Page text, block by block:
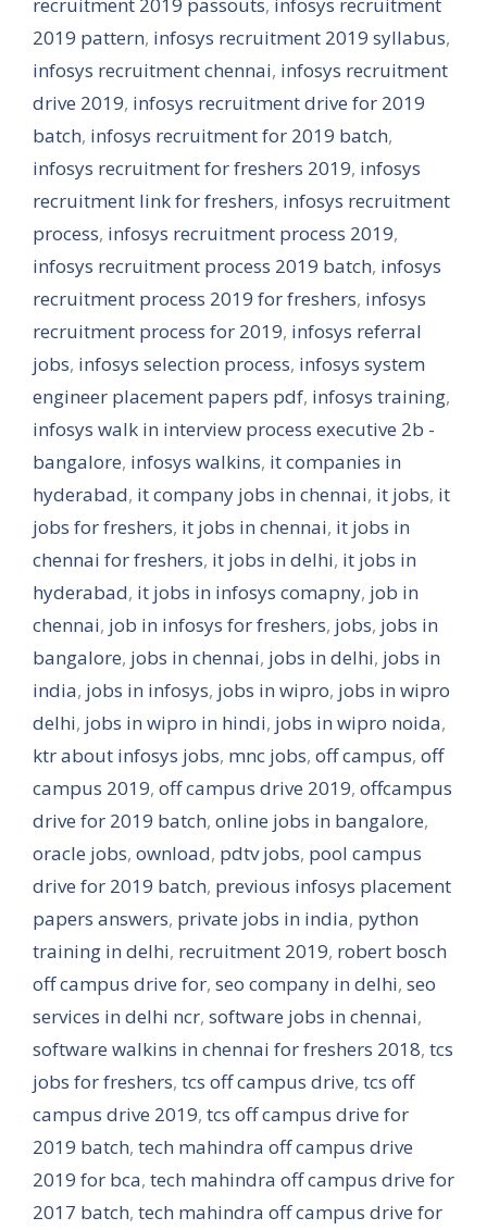
2019 pattern, infosys recruitment 2019 syllabus,
infosys recruitment chennai, infosys recruitment
drive 2019, infosys recruitment drive for 2019
batch, infosys recruitment for 2019 batch,
infosys recruitment for freshers 2019, infosys
recruitment link for freshers, infosys recruitment
process, infosys recruitment process 2019,
infosys recruitment process 2019 batch, infosys
recruitment process 2019 for freshers, infosys
recruitment process for 2019, infosys referral
jobs, infosys selection process, infosys system
engineer placement papers pdf, infosys training,
infosys walk in interview process executive 2b -
bangalore, infosys walkins, it companies in
hyderabad, it company jobs in chennai, it jobs, it
jobs for freshers, it jobs in chennai, it jobs in
chennai for freshers, it jobs in delhi, it jobs in
hyderabad, it jobs in infosys comapny, job in
chennai, job in infosys for freshers, jobs, jobs in
bangalore, jobs in chennai, jobs in delhi, jobs in
india, jobs in infosys, jobs in wipro, jobs in wipro
delhi, jobs in wipro in hindi, jobs in wipro noida,
ktr about infosys jobs, mnc jobs, off campus, off
campus 2019, off campus drive 2019, offcampus
drive for 2019 batch, online jobs in bangalore,
oracle jobs, ownload, pdtv jobs, pool campus
drive for 2019 batch, previous infosys placement
papers answers, private jobs in india, python
training in delhi, recruitment 2019, robert bosch
off campus drive for, seo company in delhi, seo
services in delhi ncr, software jobs in chennai,
software walkins in chennai for freshers 2018, tcs
jobs for freshers, tcs off campus drive, tcs off
campus drive 2019, tcs off campus drive for
2019 batch, tech mahindra off campus drive
2019 for bca, tech mahindra off campus drive for
2017 batch, tech mahindra off campus drive for